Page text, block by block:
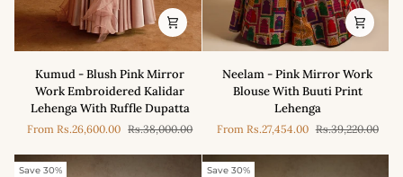
Kumud
Blush
Pink
Mirror
Work
Embroidered
Kumud - Blush Pink Mirror
Work Embroidered Kalidar
Lehenga With Ruffle Dupatta
FromRs.26,600.00 Rs.38,000.00
Neelam
Pink
Work
Blouse
With
Neelam - Pink Mirror Work
Blouse With Buuti Print
Lehenga
From Rs.27,454.00 Rs.39,220.00
Save 30% Save 30%